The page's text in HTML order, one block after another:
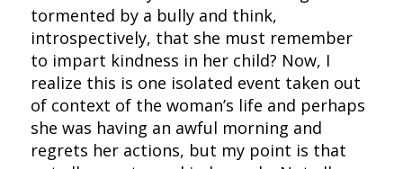
tormented by a bully and think,
introspectively, that she must remember
to impart kindness in her child? Now, I
realize this is one isolated event taken out
of context of the woman’s life and perhaps
she was having an awful morning and
regrets her actions, but my point is that